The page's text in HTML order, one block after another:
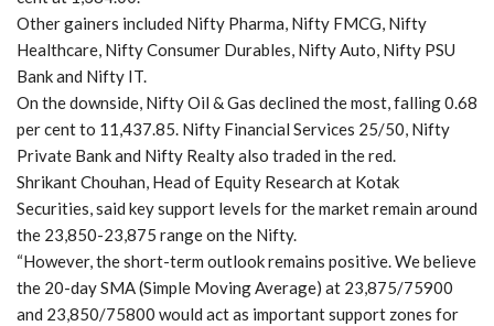
Other gainers included Nifty Pharma, Nifty FMCG, Nifty
Healthcare, Nifty Consumer Durables, Nifty Auto, Nifty PSU
Bank and Nifty IT.
On the downside, Nifty Oil & Gas declined the most, falling 0.68
per cent to 11,437.85. Nifty Financial Services 25/50, Nifty
Private Bank and Nifty Realty also traded in the red.
Shrikant Chouhan, Head of Equity Research at Kotak
Securities, said key support levels for the market remain around
the 23,850-23,875 range on the Nifty.
“However, the short-term outlook remains positive. We believe
the 20-day SMA (Simple Moving Average) at 23,875/75900
and 23,850/75800 would act as important support zones for